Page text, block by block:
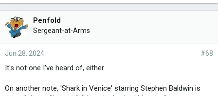
Penfold
Sergeant-at-Arms
Jun 28, 2024 #68
It's not one I've heard of, either.
On another note, 'Shark in Venice' starring Stephen Baldwin is